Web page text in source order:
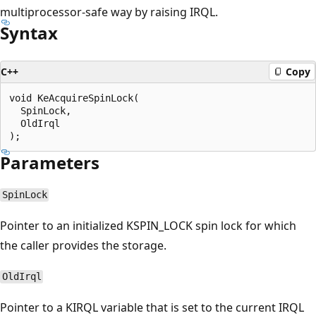
multiprocessor-safe way by raising IRQL.
Syntax
C++ Copy
void KeAcquireSpinLock(
  SpinLock,
  OldIrql
Parameters
SpinLock
Pointer to an initialized KSPIN_LOCK spin lock for which
the caller provides the storage.
OldIrql
Pointer to a KIRQL variable that is set to the current IRQL